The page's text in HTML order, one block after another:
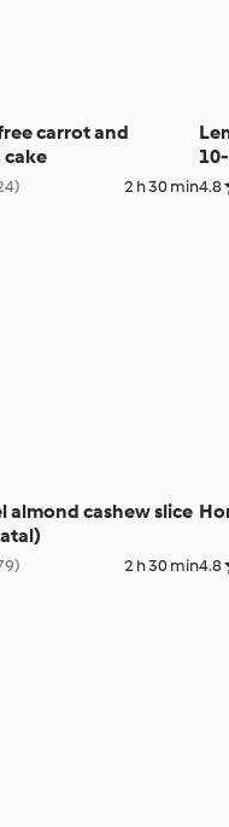
carrot and
2 h 30 min4.8
almond cashew slice
2 h 30 min4.8